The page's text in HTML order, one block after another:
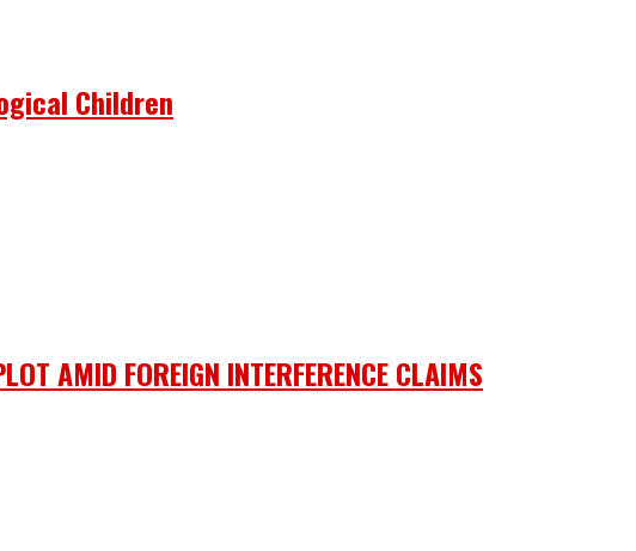
Children
AMID FOREIGN INTERFERENCE CLAIMS